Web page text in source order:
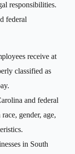
responsibilities.
federal
receive at
classified as
and federal
gender, age,
in South